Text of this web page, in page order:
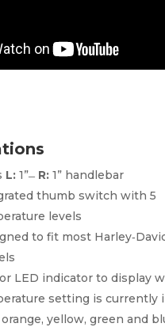
L:1” ̶ R:1” handlebar
thumb switch with 5
levels
to fit most
LED indicator to display
setting is currently
orange, yellow, green and